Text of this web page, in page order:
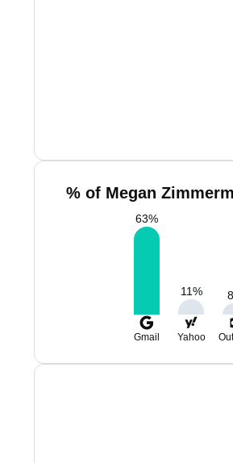
% of Megan
63%
11% 8
Gmail Yahoo